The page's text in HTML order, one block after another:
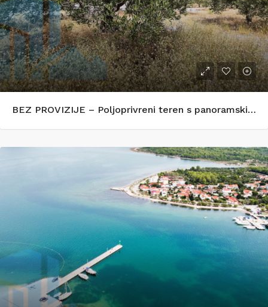
BEZ PROVIZIJE – Poljoprivreni teren s panoramskim pogledom na more – Zečevo Rogozničko